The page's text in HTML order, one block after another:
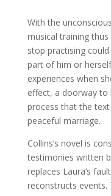
With the
musical training
stop practising
part of him or
experiences when
effect, a doorway to
process that the
peaceful marriage.
Collins’s novel is
testimonies written
replaces Laura’s
reconstructs